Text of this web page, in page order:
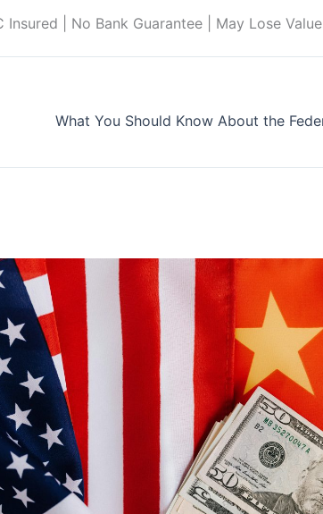
| No Bank Guarantee | May Lose Value